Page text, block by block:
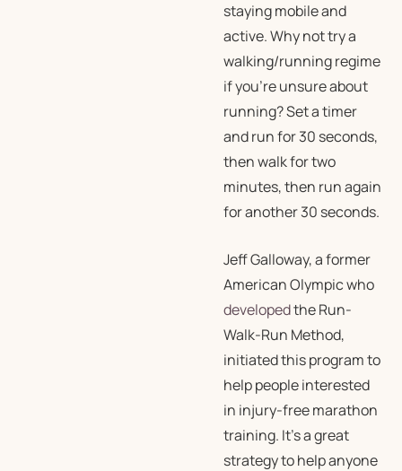
staying mobile and
active. Why not try a
walking/running regime
if you’re unsure about
running? Set a timer
and run for 30 seconds,
then walk for two
minutes, then run again
for another 30 seconds.
Jeff Galloway, a former
American Olympic who
developedthe Run-
Walk-Run Method,
initiated this program to
help people interested
in injury-free marathon
training. It’s a great
strategy to help anyone